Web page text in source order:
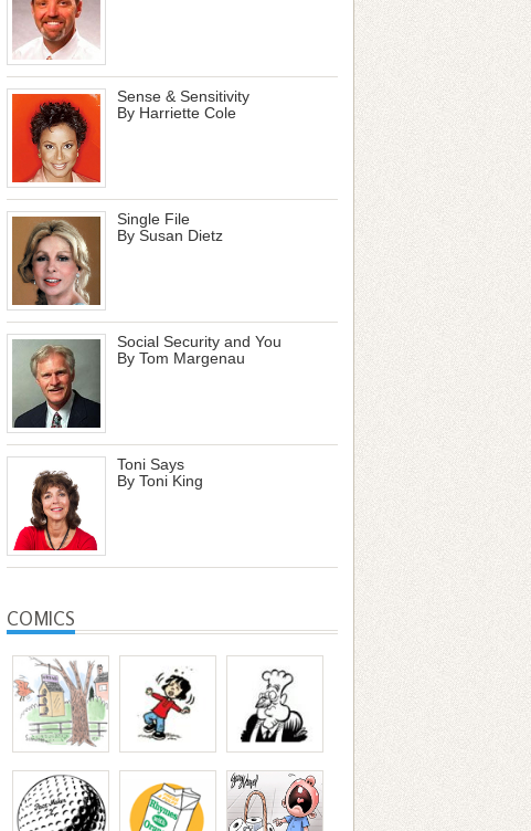
Sense & Sensitivity
By Harriette Cole
Single File
By Susan Dietz
Social Security and You
By Tom Margenau
Toni Says
By Toni King
COMICS